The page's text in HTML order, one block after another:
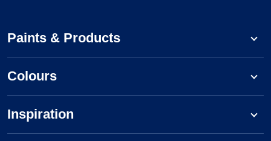
Paints & Products
Colours
Inspiration